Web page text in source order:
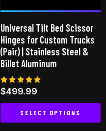
Universal Tilt Bed Scissor
Hinges for Custom Trucks
(Pair) | Stainless Steel &
Billet Aluminum
Rated
5.00
out of 5
$499.99
SELECT OPTIONS